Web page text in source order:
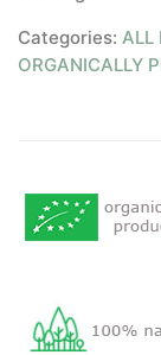
Categories: ALL
ORGANICALLY